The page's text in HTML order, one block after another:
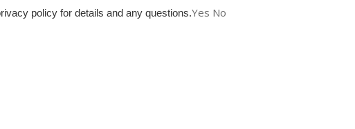
policy for details and any questions.Yes No